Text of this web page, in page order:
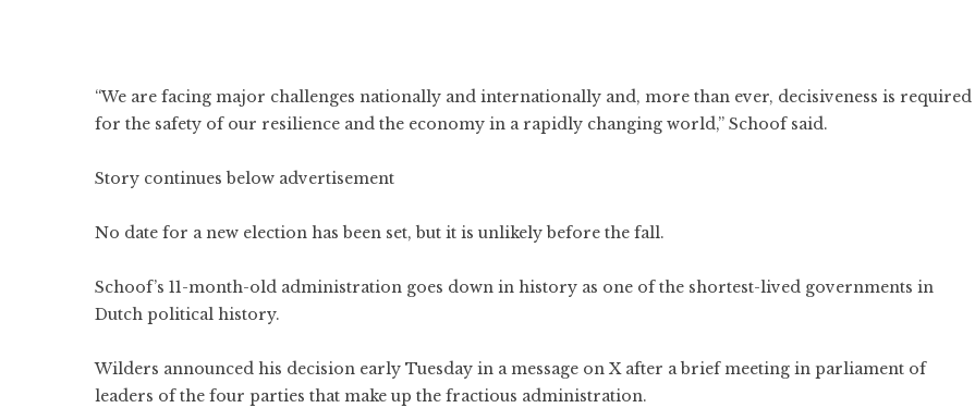
“We are facing major challenges nationally and internationally and, more than ever, decisiveness is required
for the safety of our resilience and the economy in a rapidly changing world,” Schoof said.
Story continues below advertisement
No date for a new election has been set, but it is unlikely before the fall.
Schoof’s 11-month-old administration goes down in history as one of the shortest-lived governments in
Dutch political history.
Wilders announced his decision early Tuesday in a message on X after a brief meeting in parliament of
leaders of the four parties that make up the fractious administration.